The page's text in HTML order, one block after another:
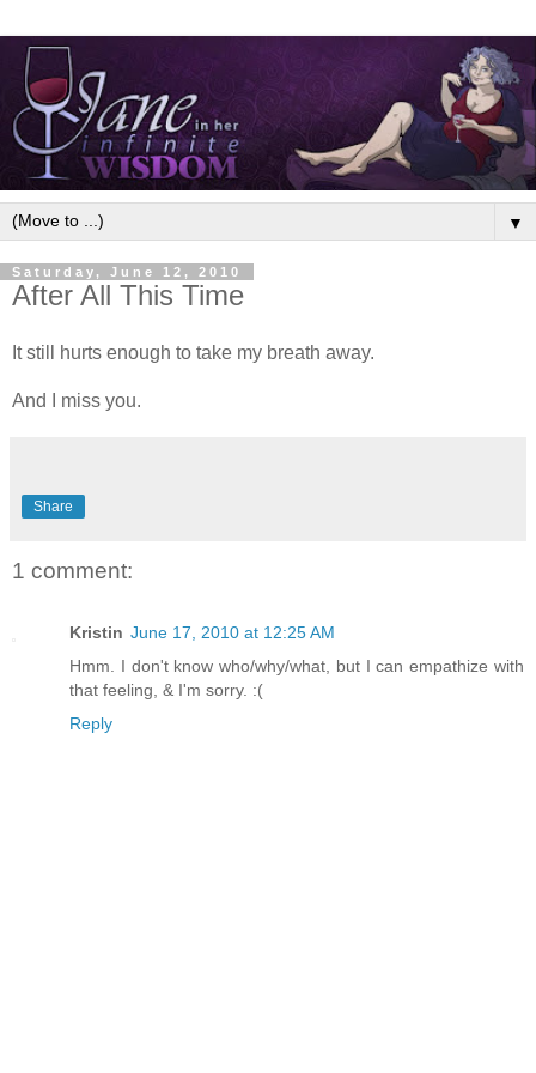
▼
Saturday, June 12, 2010
After All This Time
It still hurts enough to take my breath away.
And I miss you.
Share
1 comment:
Kristin June 17, 2010 at 12:25 AM
Hmm. I don't know who/why/what, but I can empathize with
that feeling, & I'm sorry. :(
Reply